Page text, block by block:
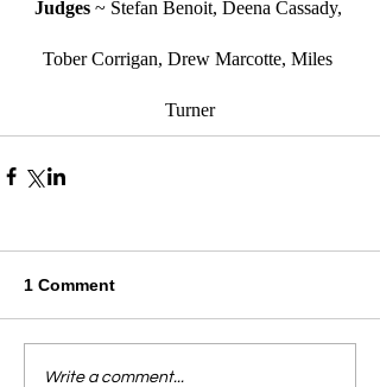
Judges ~ Stefan Benoit, Deena Cassady,
Tober Corrigan, Drew Marcotte, Miles
Turner
1 Comment
Write a comment...